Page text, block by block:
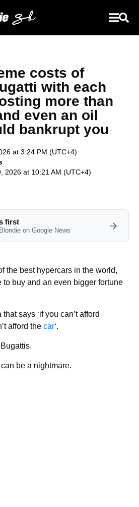
costs of
with each
more than
even an oil
bankrupt you
at 3:24 PM (UTC+4)
2026 at 10:21 AM (UTC+4)
first
on Google News
the best hypercars in the world,
to buy and an even bigger fortune
says ‘if you can’t afford
afford the car‘.
be a nightmare.